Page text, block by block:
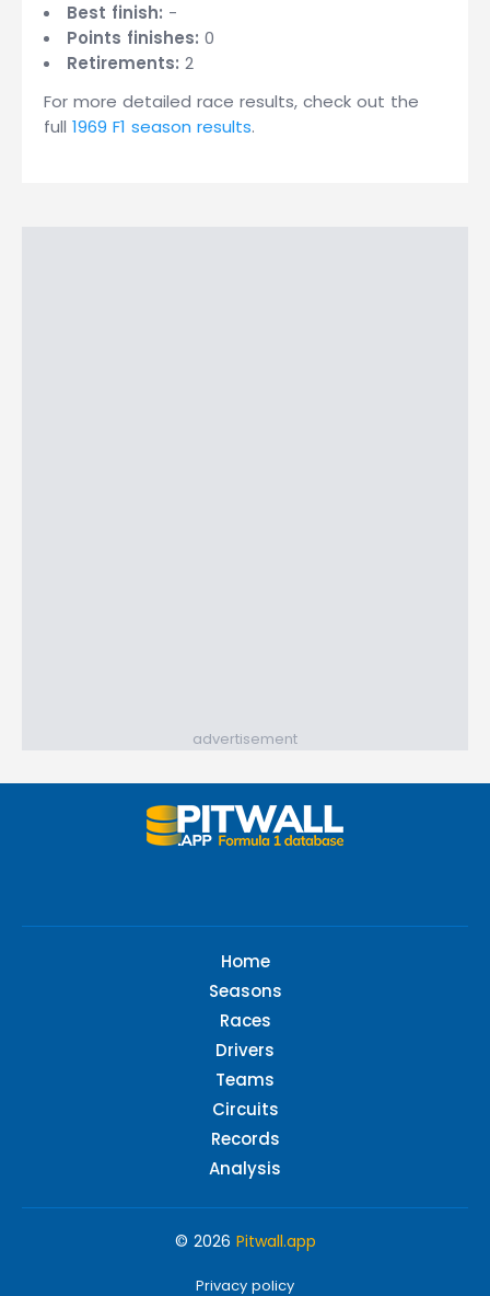
Best finish: -
Points finishes: 0
Retirements: 2
For more detailed race results, check out the
full 1969 F1 season results.
advertisement
Home
Seasons
Races
Drivers
Teams
Circuits
Records
Analysis
© 2026 Pitwall.app
Privacy policy